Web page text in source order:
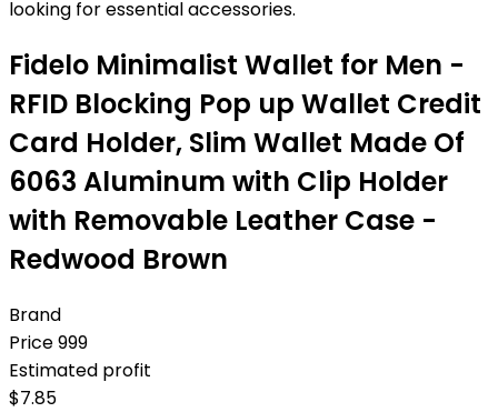
looking for essential accessories.
Fidelo Minimalist Wallet for Men -
RFID Blocking Pop up Wallet Credit
Card Holder, Slim Wallet Made Of
6063 Aluminum with Clip Holder
with Removable Leather Case -
Redwood Brown
Brand
Price999
Estimated profit
$7.85